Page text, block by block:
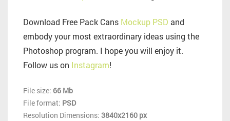
Download Free Pack Cans Mockup PSD and
embody your most extraordinary ideas using the
Photoshop program. I hope you will enjoy it.
Follow us on Instagram!
File size: 66 Mb
File format: PSD
Resolution Dimensions: 3840x2160 px